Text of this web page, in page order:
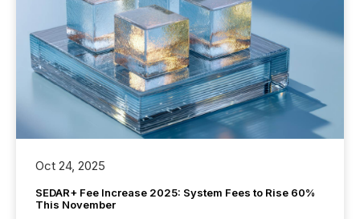
Oct 24, 2025
SEDAR+ Fee Increase 2025: System Fees to Rise 60%
This November